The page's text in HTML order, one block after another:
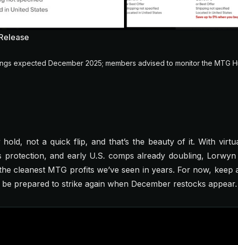
expected December 2025; members advised to monitor the MTG
not a quick flip, and that’s the beauty of it. With
protection, and early U.S. comps already doubling, Lorwyn
cleanest MTG profits we’ve seen in years. For now, keep
prepared to strike again when December restocks appear.